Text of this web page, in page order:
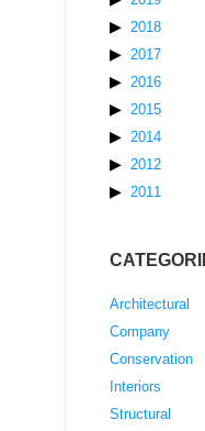
2018
2017
2016
2015
2014
2012
2011
Architectural
Company
Conservation
Interiors
Structural